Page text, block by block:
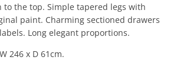
the top. Simple tapered legs with
paint. Charming sectioned drawers
Long elegant proportions.
246 x D 61cm.